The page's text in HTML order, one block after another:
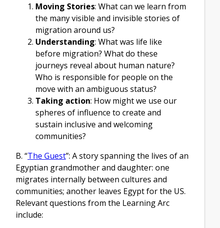
Moving Stories: What can we learn from
the many visible and invisible stories of
migration around us?
Understanding: What was life like
before migration? What do these
journeys reveal about human nature?
Who is responsible for people on the
move with an ambiguous status?
Taking action: How might we use our
spheres of influence to create and
sustain inclusive and welcoming
communities?
B. “The Guest”: A story spanning the lives of an
Egyptian grandmother and daughter: one
migrates internally between cultures and
communities; another leaves Egypt for the US.
Relevant questions from the Learning Arc
include: